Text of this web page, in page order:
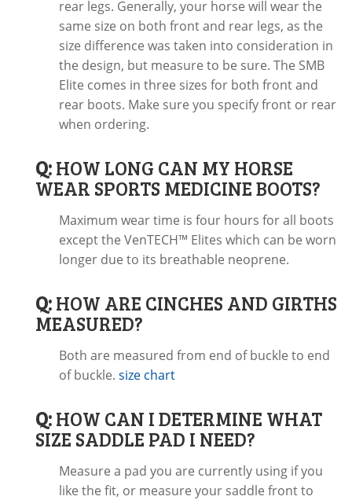
rear legs. Generally, your horse will wear the
same size on both front and rear legs, as the
size difference was taken into consideration in
the design, but measure to be sure. The SMB
Elite comes in three sizes for both front and
rear boots. Make sure you specify front or rear
when ordering.
Q:HOW LONG CAN MY HORSE
WEAR SPORTS MEDICINE BOOTS?
Maximum wear time is four hours for all boots
except the VenTECH™ Elites which can be worn
longer due to its breathable neoprene.
Q:HOW ARE CINCHES AND GIRTHS
MEASURED?
Both are measured from end of buckle to end
of buckle. size chart
Q:HOW CAN I DETERMINE WHAT
SIZE SADDLE PAD I NEED?
Measure a pad you are currently using if you
like the fit, or measure your saddle front to